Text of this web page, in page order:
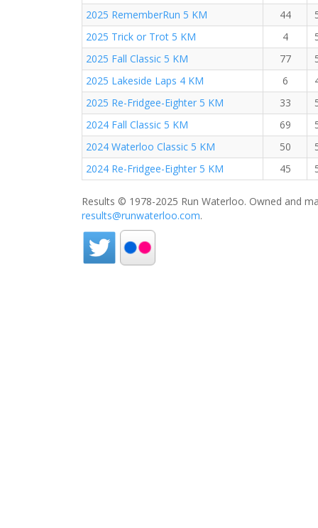
2025 RememberRun 5 KM
44
2025 Trick or Trot 5 KM
4
2025 Fall Classic 5 KM
77
2025 Lakeside Laps 4 KM
6
2025 Re-Fridgee-Eighter 5 KM
33
2024 Fall Classic 5 KM
69
2024 Waterloo Classic 5 KM
50
2024 Re-Fridgee-Eighter 5 KM
45
Results © 1978-2025 Run Waterloo. Owned and
results@runwaterloo.com.